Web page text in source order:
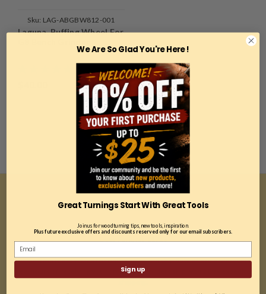
Sku: LAG-ABGBW812-001
Laguna, Buffing Wheel For
CONTACT US
81A East Jefryn Blvd
Deer Park, NY 11729
*Our location is optimized for online sales and ship 99% of our orders within
a few hours of receiving your order. Most orders ship with 2 Day expedited
We Are So Glad You're Here !
Great Turnings Start With Great Tools
Join us for woodturning tips, new tools, inspiration.
Plus future exclusive offers and discounts reserved only for our email subscribers.
Sign up